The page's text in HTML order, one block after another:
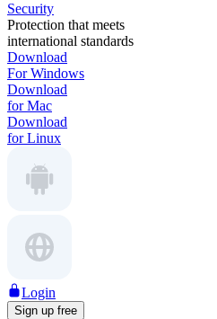
Security
Protection that meets
international standards
Download
For Windows
Download
for Mac
Download
for Linux
Login
Sign up free